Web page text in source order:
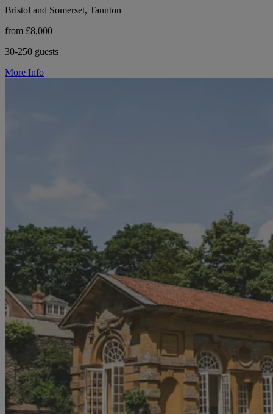
Bristol and Somerset, Taunton
from £8,000
30-250 guests
More Info